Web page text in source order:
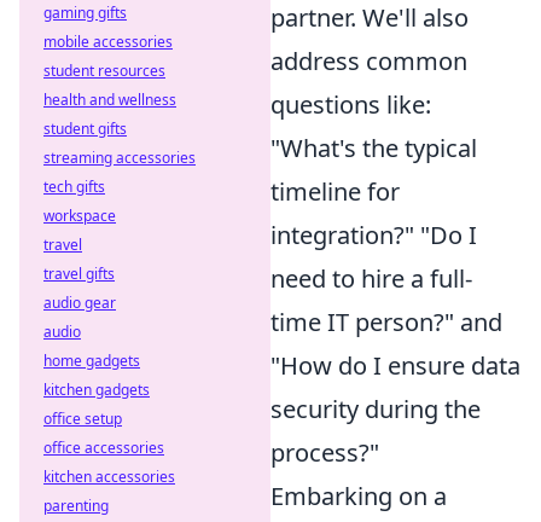
partner. We'll also
address common
questions like:
"What's the typical
timeline for
integration?" "Do I
need to hire a full-
time IT person?" and
"How do I ensure data
security during the
process?"
Embarking on a
gaming gifts
mobile accessories
student resources
health and wellness
student gifts
streaming accessories
tech gifts
workspace
travel
travel gifts
audio gear
audio
home gadgets
kitchen gadgets
office setup
office accessories
kitchen accessories
parenting